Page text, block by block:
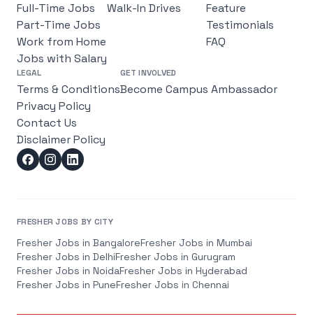
Full-Time Jobs
Part-Time Jobs
Work from Home
Jobs with Salary
Walk-In Drives
Feature
Testimonials
FAQ
LEGAL
Terms & Conditions
Privacy Policy
Contact Us
Disclaimer Policy
GET INVOLVED
Become Campus Ambassador
FRESHER JOBS BY CITY
Fresher Jobs in BangaloreFresher Jobs in Mumbai
Fresher Jobs in DelhiFresher Jobs in Gurugram
Fresher Jobs in NoidaFresher Jobs in Hyderabad
Fresher Jobs in PuneFresher Jobs in Chennai